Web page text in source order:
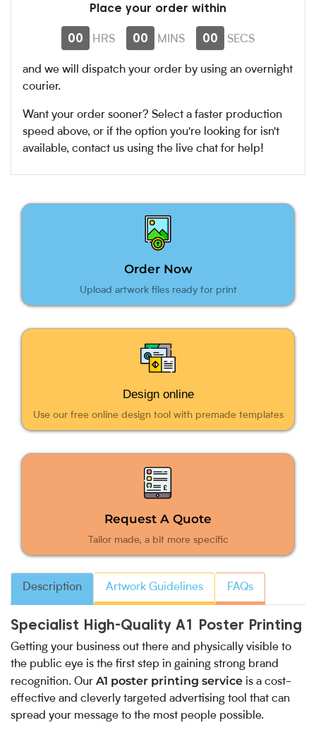
Place your order within
00 HRS 00 MINS 00 SECS
and we will dispatch your order by using an overnight
courier.
Want your order sooner? Select a faster production
speed above, or if the option you're looking for isn't
available, contact us using the live chat for help!
Order Now
Upload artwork files ready for print
Design online
Use our free online design tool with premade templates
Request A Quote
Tailor made, a bit more specific
Description Artwork Guidelines FAQs
Specialist High-Quality A1 Poster Printing
Getting your business out there and physically visible to
the public eye is the first step in gaining strong brand
recognition. Our A1 poster printing service is a cost-
effective and cleverly targeted advertising tool that can
spread your message to the most people possible.